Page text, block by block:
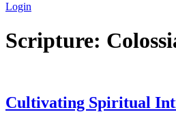
Login
Skip
to
Scripture:
Cultivating Spiritual